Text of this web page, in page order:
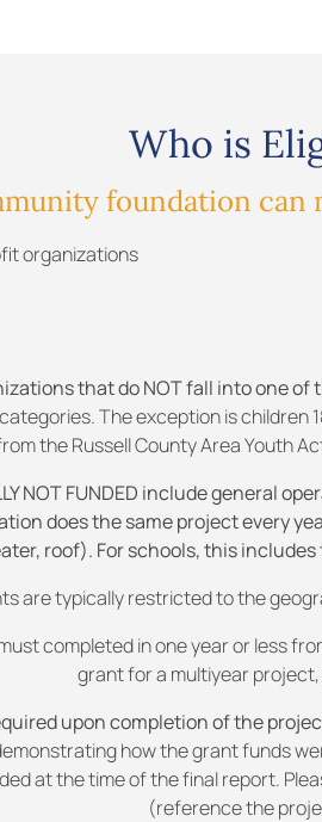
Who is
foundation
organizations
that do NOT fall into one of
The exception is children
the Russell County Area Youth
NOT FUNDED include general
does the same project every
roof). For schools, this
are typically restricted to the
completed in one year or less
grant for a multiyear
upon completion of the
how the grant funds
at the time of the final report.
(reference the